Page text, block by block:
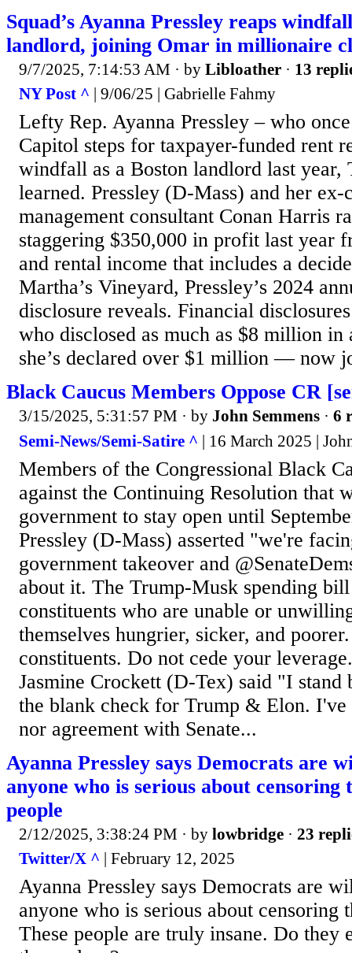
Squad’s Ayanna Pressley reaps
landlord, joining Omar in millionaire
9/7/2025, 7:14:53 AM · by Libloather · 13
NY Post ^ | 9/06/25 | Gabrielle Fahmy
Lefty Rep. Ayanna Pressley – who
Capitol steps for taxpayer-funded rent
windfall as a Boston landlord last year,
learned. Pressley (D-Mass) and her ex-
management consultant Conan Harris
staggering $350,000 in profit last year
and rental income that includes a
Martha’s Vineyard, Pressley’s 2024
disclosure reveals. Financial
who disclosed as much as $8 million in
she’s declared over $1 million — now
Black Caucus Members Oppose CR
3/15/2025, 5:31:57 PM · by John Semmens · 6
Semi-News/Semi-Satire ^ | 16 March 2025 |
Members of the Congressional Black
against the Continuing Resolution that
government to stay open until
Pressley (D-Mass) asserted "we're
government takeover and
about it. The Trump-Musk spending
constituents who are unable or
themselves hungrier, sicker, and
constituents. Do not cede your
Jasmine Crockett (D-Tex) said "I stand
the blank check for Trump & Elon. I've
nor agreement with Senate...
Ayanna Pressley says Democrats are
anyone who is serious about censoring
people
2/12/2025, 3:38:24 PM · by lowbridge · 23
Twitter/X ^ | February 12, 2025
Ayanna Pressley says Democrats are
anyone who is serious about censoring
These people are truly insane. Do they